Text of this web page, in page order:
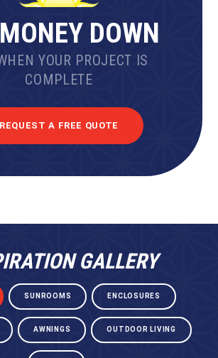
DOWN
YOUR PROJECT IS
COMPLETE
REQUEST A FREE QUOTE
GALLERY
SUNROOMS ENCLOSURES
AWNINGS OUTDOOR LIVING